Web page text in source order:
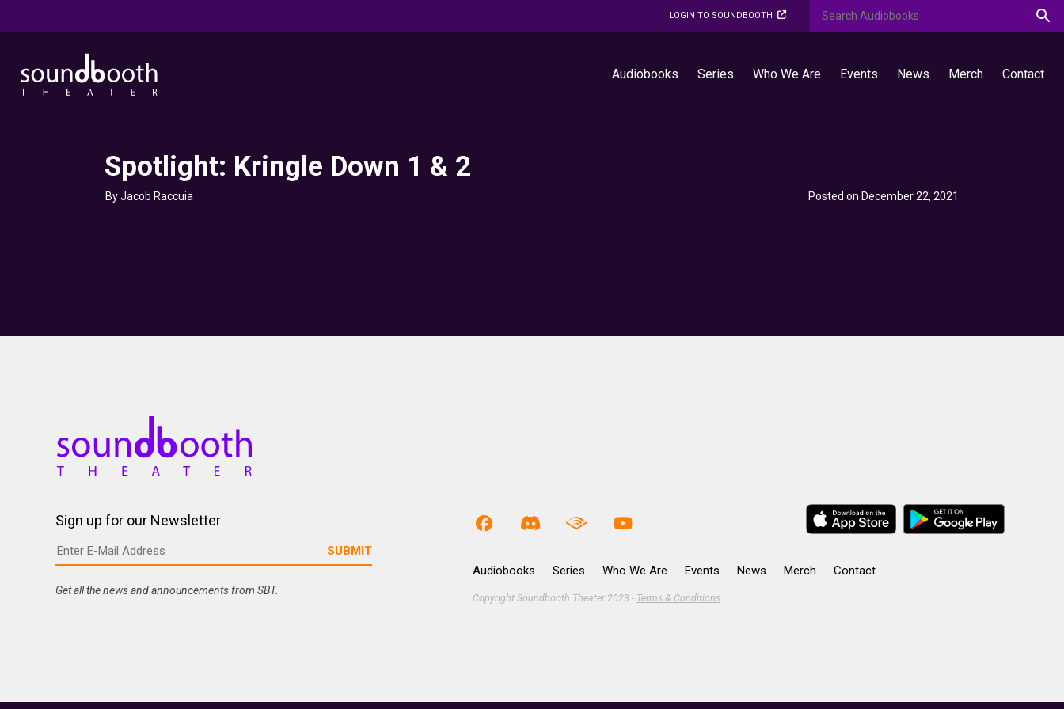
LOGIN TO SOUNDBOOTH
Audiobooks Series Who We Are Events News Merch Contact
Spotlight: Kringle Down 1 & 2
By Jacob Raccuia Posted on December 22, 2021
Sign up for our Newsletter
Get all the news and announcements from SBT.
Audiobooks Series Who We Are Events News Merch Contact
Copyright Soundbooth Theater 2023 - Terms & Conditions